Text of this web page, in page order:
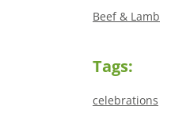
Beef & Lamb
Tags:
celebrations